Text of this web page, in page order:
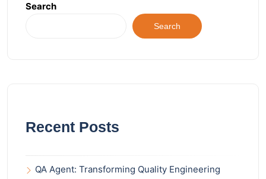
Search
Search
Recent Posts
QA Agent: Transforming Quality Engineering